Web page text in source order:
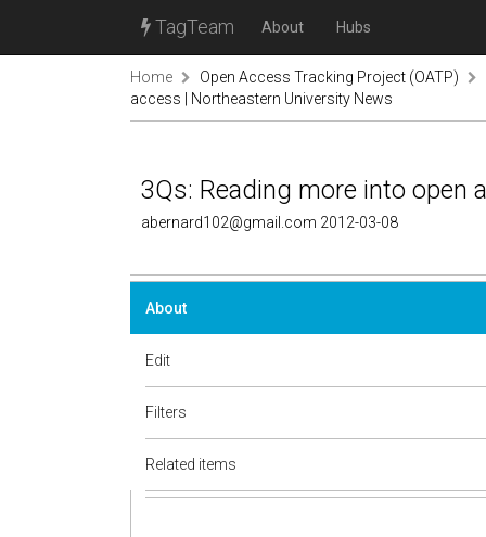
TagTeam About Hubs
Home
Open Access Tracking Project (OATP)
access | Northeastern University News
3Qs: Reading more into open
abernard102@gmail.com 2012-03-08
About
Edit
Filters
Related items